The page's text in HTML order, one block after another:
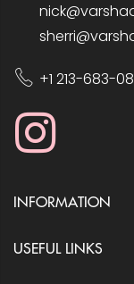
+1 213-683-
INFORMATION
USEFUL LINKS